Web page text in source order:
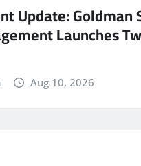
Update: Goldman
Launches
Aug 10, 2026